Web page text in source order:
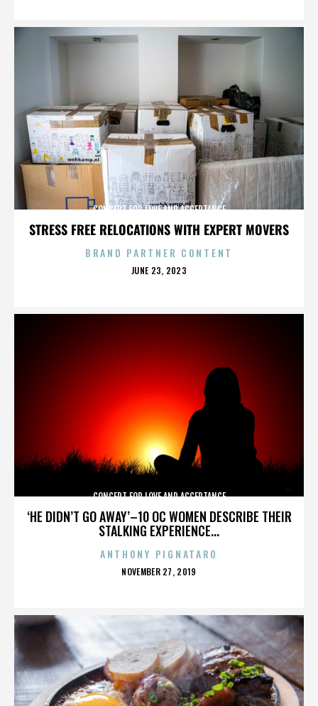
STRESS FREE RELOCATIONS WITH EXPERT MOVERS
CONCERT FOR LOVE AND ACCEPTANCE
BRAND PARTNER CONTENT
POSTED
JUNE 23, 2023
‘HE DIDN’T GO AWAY’–10 OC WOMEN DESCRIBE THEIR
STALKING EXPERIENCE...
CONCERT FOR LOVE AND ACCEPTANCE
ANTHONY PIGNATARO
POSTED
NOVEMBER 27, 2019